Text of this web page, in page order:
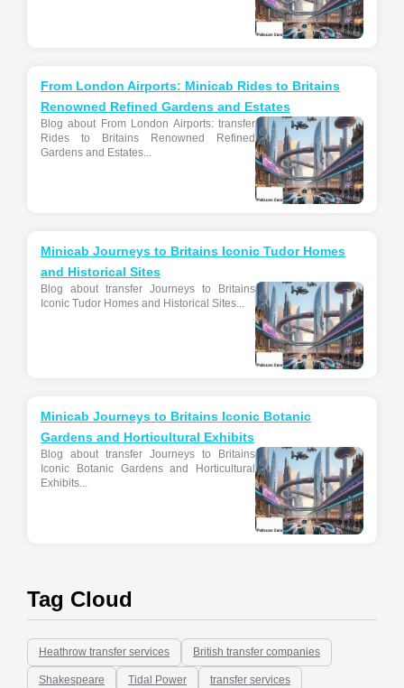
From London Airports: Minicab Rides to Britains
Renowned Refined Gardens and Estates
Blog about From London Airports: transfer
Rides to Britains Renowned Refined
Gardens and Estates...
Minicab Journeys to Britains Iconic Tudor Homes
and Historical Sites
Blog about transfer Journeys to Britains
Iconic Tudor Homes and Historical Sites...
Minicab Journeys to Britains Iconic Botanic
Gardens and Horticultural Exhibits
Blog about transfer Journeys to Britains
Iconic Botanic Gardens and Horticultural
Exhibits...
Tag Cloud
Heathrow transfer services British transfer companies
Shakespeare Tidal Power transfer services